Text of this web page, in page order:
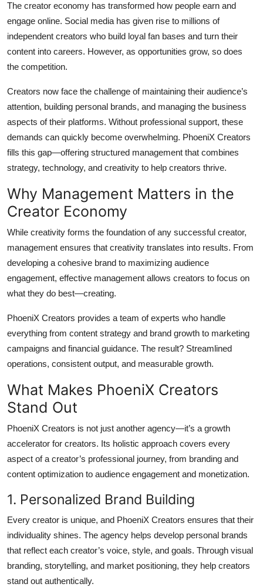
Top 10
How To
Support Number
The creator economy has transformed how people earn and
engage online. Social media has given rise to millions of
independent creators who build loyal fan bases and turn their
content into careers. However, as opportunities grow, so does
the competition.
Creators now face the challenge of maintaining their audience’s
attention, building personal brands, and managing the business
aspects of their platforms. Without professional support, these
demands can quickly become overwhelming. PhoeniX Creators
fills this gap—offering structured management that combines
strategy, technology, and creativity to help creators thrive.
Why Management Matters in the
Creator Economy
While creativity forms the foundation of any successful creator,
management ensures that creativity translates into results. From
developing a cohesive brand to maximizing audience
engagement, effective management allows creators to focus on
what they do best—creating.
PhoeniX Creators provides a team of experts who handle
everything from content strategy and brand growth to marketing
campaigns and financial guidance. The result? Streamlined
operations, consistent output, and measurable growth.
What Makes PhoeniX Creators
Stand Out
PhoeniX Creators is not just another agency—it’s a growth
accelerator for creators. Its holistic approach covers every
aspect of a creator’s professional journey, from branding and
content optimization to audience engagement and monetization.
1. Personalized Brand Building
Every creator is unique, and PhoeniX Creators ensures that their
individuality shines. The agency helps develop personal brands
that reflect each creator’s voice, style, and goals. Through visual
branding, storytelling, and market positioning, they help creators
stand out authentically.